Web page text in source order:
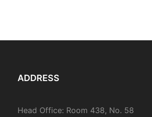
ADDRESS
Head Office: Room 438, No. 58